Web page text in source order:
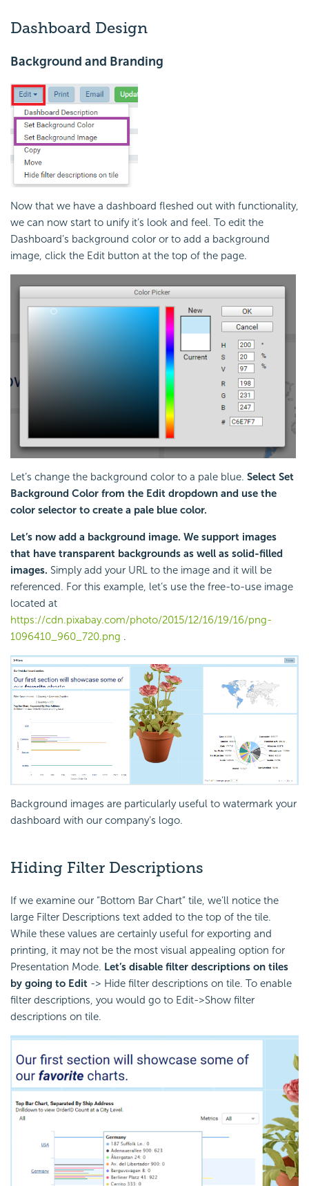
Dashboard Design
Background and Branding
Now that we have a dashboard fleshed out with functionality,
we can now start to unify it’s look and feel. To edit the
Dashboard’s background color or to add a background
image, click the Edit button at the top of the page.
Let’s change the background color to a pale blue. Select Set
Background Color from the Edit dropdown and use the
color selector to create a pale blue color.
Let’s now add a background image. We support images
that have transparent backgrounds as well as solid-filled
images. Simply add your URL to the image and it will be
referenced. For this example, let’s use the free-to-use image
located at
https://cdn.pixabay.com/photo/2015/12/16/19/16/png-
1096410_960_720.png .
Background images are particularly useful to watermark your
dashboard with our company’s logo.
Hiding Filter Descriptions
If we examine our “Bottom Bar Chart” tile, we’ll notice the
large Filter Descriptions text added to the top of the tile.
While these values are certainly useful for exporting and
printing, it may not be the most visual appealing option for
Presentation Mode. Let’s disable filter descriptions on tiles
by going to Edit -> Hide filter descriptions on tile. To enable
filter descriptions, you would go to Edit->Show filter
descriptions on tile.